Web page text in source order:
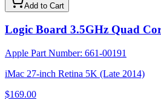
Add to Cart
Logic Board 3.5GHz Quad
Apple Part Number: 661-00191
iMac 27-inch Retina 5K (Late 2014)
$169.00